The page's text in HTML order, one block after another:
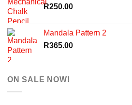
R250.00
Mandala Pattern 2
R365.00
ON SALE NOW!